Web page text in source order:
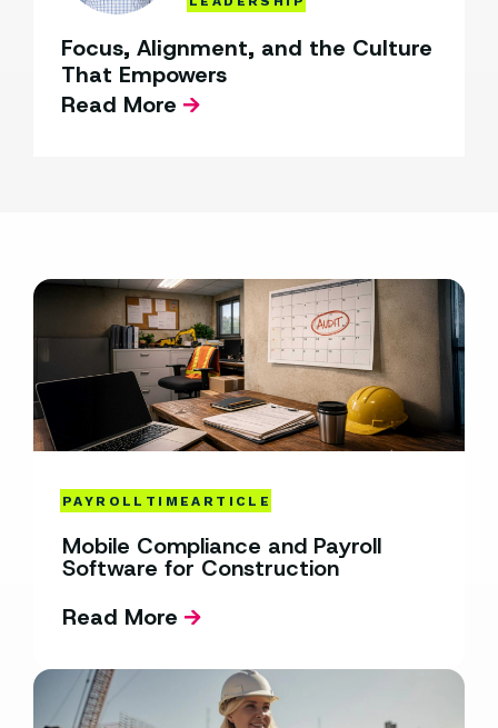
Focus, Alignment, and the Culture
That Empowers
Read More
PAYROLL TIMEARTICLE
Mobile Compliance and Payroll
Software for Construction
Read More